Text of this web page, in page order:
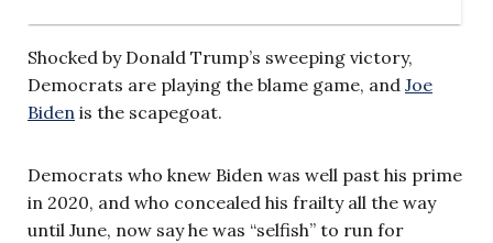
Shocked by Donald Trump’s sweeping victory,
Democrats are playing the blame game, and Joe
Biden is the scapegoat.
Democrats who knew Biden was well past his prime
in 2020, and who concealed his frailty all the way
until June, now say he was “selfish” to run for